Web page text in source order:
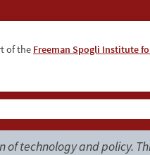
of the Freeman Spogli Institute
of technology and policy.